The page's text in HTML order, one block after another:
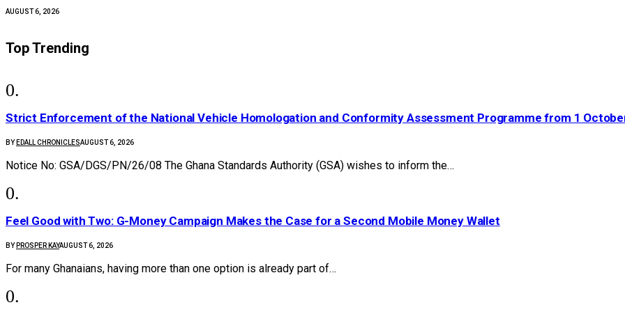
AUGUST 6, 2026
Top Trending
Strict Enforcement of the National Vehicle Homologation and Conformity Assessment Programme from 1
BY EDALL CHRONICLESAUGUST 6, 2026
Notice No: GSA/DGS/PN/26/08 The Ghana Standards Authority (GSA) wishes to inform the…
​Feel Good with Two: G-Money Campaign Makes the Case for a Second Mobile Money Wallet
BY PROSPER KAYAUGUST 6, 2026
For many Ghanaians, having more than one option is already part of…